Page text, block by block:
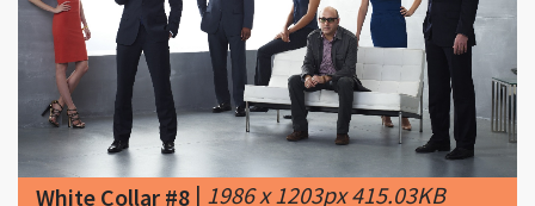
White Collar #8|1986 x 1203px 415.03KB
| White Collar 2017 return
premiere release date & schedule & air dates
of your favorite tv shows.